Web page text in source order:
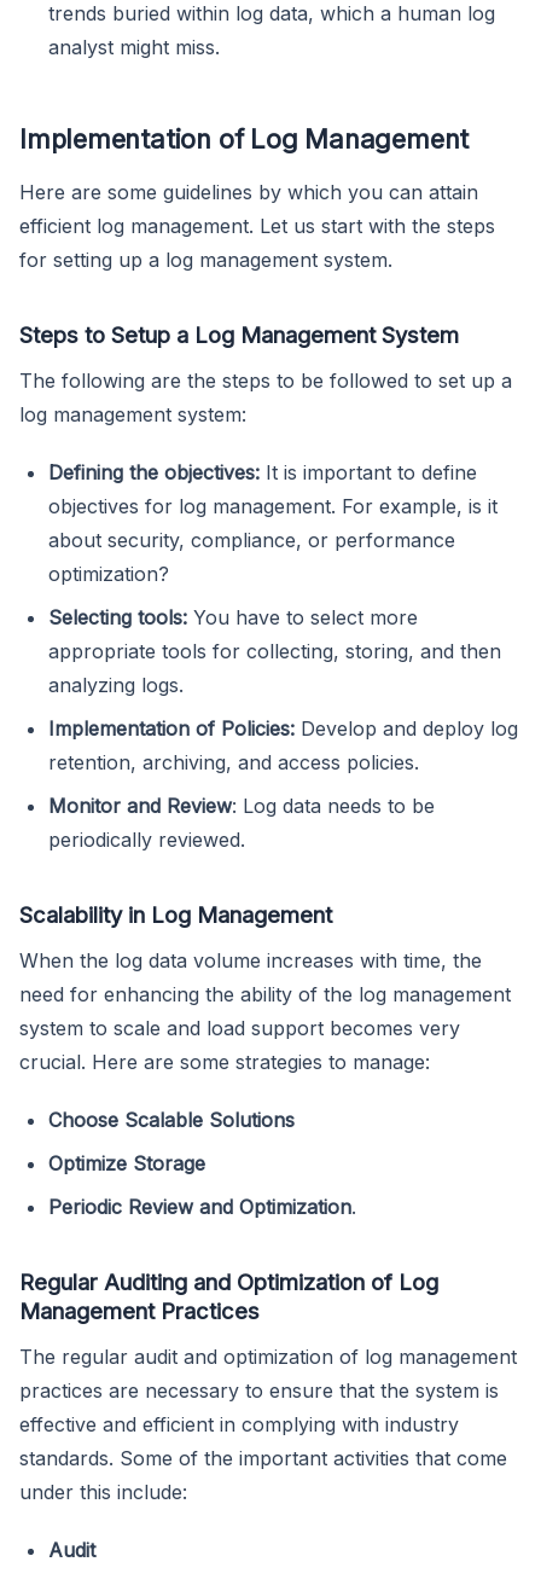
trends buried within log data, which a human log
analyst might miss.
Implementation of Log Management
Here are some guidelines by which you can attain
efficient log management. Let us start with the steps
for setting up a log management system.
Steps to Setup a Log Management System
The following are the steps to be followed to set up a
log management system:
Defining the objectives: It is important to define
objectives for log management. For example, is it
about security, compliance, or performance
optimization?
Selecting tools: You have to select more
appropriate tools for collecting, storing, and then
analyzing logs.
Implementation of Policies: Develop and deploy log
retention, archiving, and access policies.
Monitor and Review: Log data needs to be
periodically reviewed.
Scalability in Log Management
When the log data volume increases with time, the
need for enhancing the ability of the log management
system to scale and load support becomes very
crucial. Here are some strategies to manage:
Choose Scalable Solutions
Optimize Storage
Periodic Review and Optimization.
Regular Auditing and Optimization of Log
Management Practices
The regular audit and optimization of log management
practices are necessary to ensure that the system is
effective and efficient in complying with industry
standards. Some of the important activities that come
under this include:
Audit